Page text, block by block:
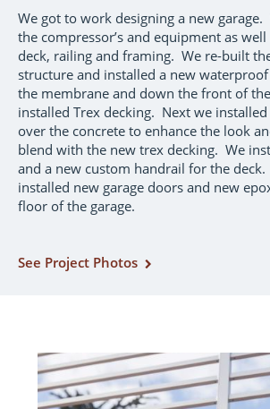
We got to work designing a new
the compressor’s and equipment as
deck, railing and framing. We re-built
structure and installed a new
the membrane and down the front of
installed Trex decking. Next we
over the concrete to enhance the look
blend with the new trex decking. We
and a new custom handrail for the
installed new garage doors and new
floor of the garage.
See Project Photos